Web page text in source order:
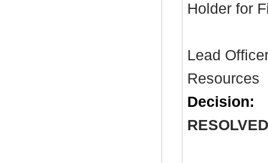
Holder for
Lead
Resources
Decision: